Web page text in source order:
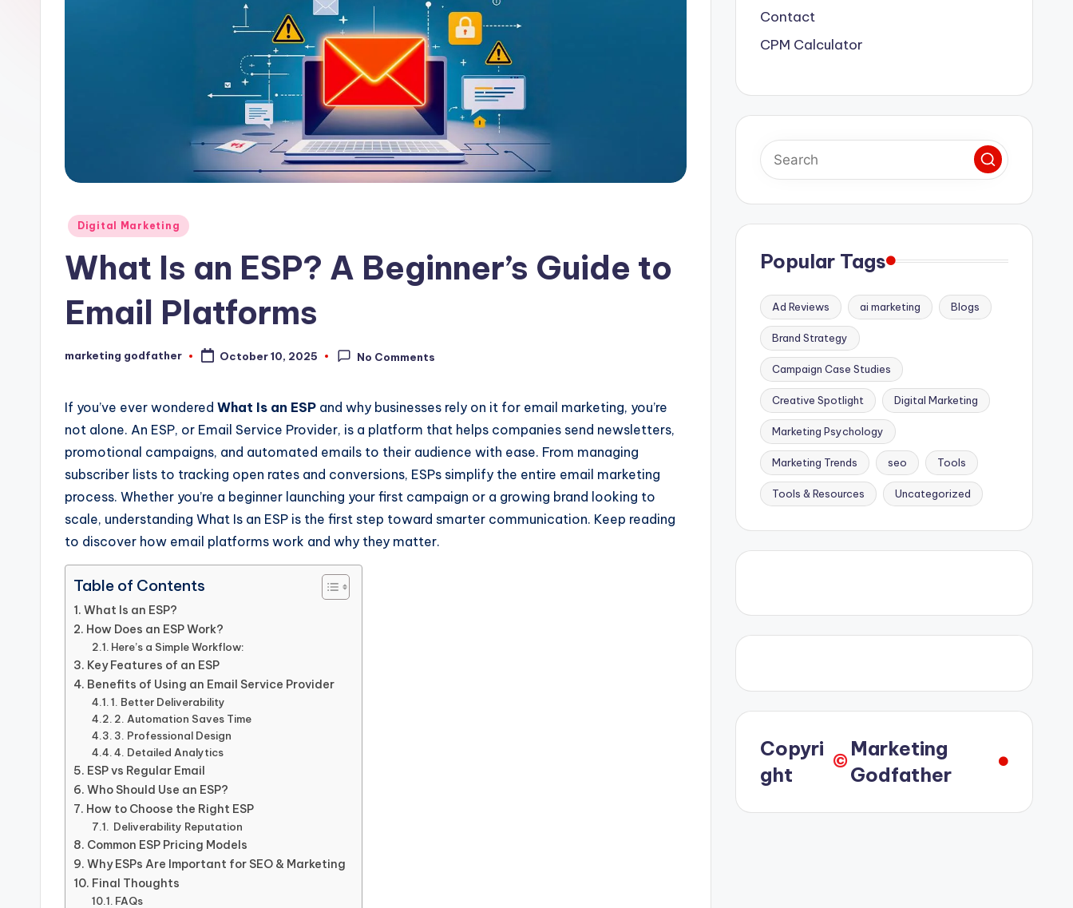
Posted
Digital Marketing
What Is an ESP? A Beginner’s Guide to
Email Platforms
Posted
marketing godfather October 10, 2025 No Comments
If you’ve ever wondered What Is an ESP and why businesses rely on it for email marketing, you’re
not alone. An ESP, or Email Service Provider, is a platform that helps companies send newsletters,
promotional campaigns, and automated emails to their audience with ease. From managing
subscriber lists to tracking open rates and conversions, ESPs simplify the entire email marketing
process. Whether you’re a beginner launching your first campaign or a growing brand looking to
scale, understanding What Is an ESP is the first step toward smarter communication. Keep reading
to discover how email platforms work and why they matter.
Table of Contents
What Is an ESP?
How Does an ESP Work?
Here’s a Simple Workflow:
Key Features of an ESP
Benefits of Using an Email Service Provider
1. Better Deliverability
2. Automation Saves Time
3. Professional Design
4. Detailed Analytics
ESP vs Regular Email
Who Should Use an ESP?
How to Choose the Right ESP
Deliverability Reputation
Common ESP Pricing Models
Why ESPs Are Important for SEO & Marketing
Final Thoughts
FAQs
Contact
CPM Calculator
Popular Tags
Ad Reviews ai marketing Blogs
Brand Strategy
Campaign Case Studies
Creative Spotlight Digital Marketing
Marketing Psychology
Marketing Trends seo Tools
Tools & Resources Uncategorized
Copyri
ght
©️
Marketing
Godfather